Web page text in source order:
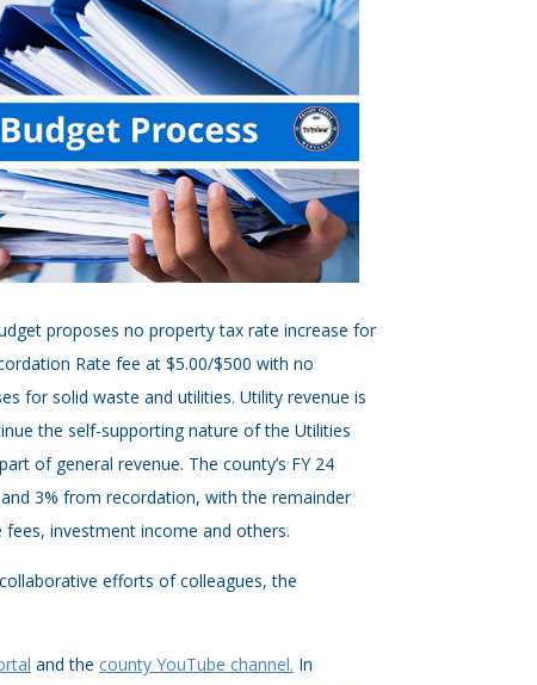
proposes no property tax rate increase for
Rate fee at $5.00/$500 with no
for solid waste and utilities. Utility revenue is
the self-supporting nature of the Utilities
of general revenue. The county’s FY 24
3% from recordation, with the remainder
investment income and others.
efforts of colleagues, the
and the county YouTube channel. In